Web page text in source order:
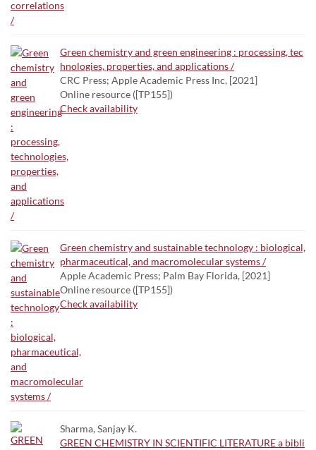
Green chemistry and green engineering : processing, tec
hnologies, properties, and applications /
CRC Press; Apple Academic Press Inc, [2021]
Online resource ([TP155])
Check availability
Green chemistry and sustainable technology : biological,
pharmaceutical, and macromolecular systems /
Apple Academic Press; Palm Bay Florida, [2021]
Online resource ([TP155])
Check availability
Sharma, Sanjay K.
GREEN CHEMISTRY IN SCIENTIFIC LITERATURE a bibli